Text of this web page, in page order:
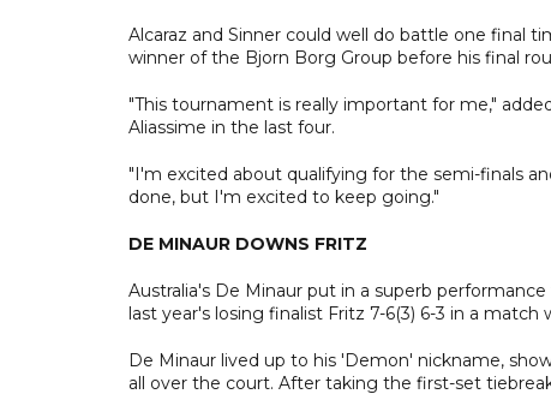
Alcaraz and Sinner could well do battle one final
winner of the Bjorn Borg Group before his final
"This tournament is really important for me,"
Aliassime in the last four.
"I'm excited about qualifying for the semi-finals
done, but I'm excited to keep going."
DE MINAUR DOWNS FRITZ
Australia's De Minaur put in a superb
last year's losing finalist Fritz 7-6(3) 6-3 in a
De Minaur lived up to his 'Demon' nickname,
all over the court. After taking the first-set